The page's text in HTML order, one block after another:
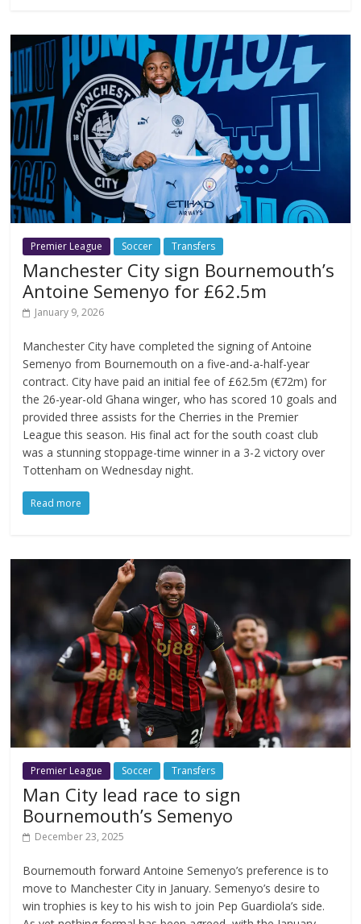
Premier League Soccer Transfers
Manchester City sign Bournemouth’s
Antoine Semenyo for £62.5m
January 9, 2026
Manchester City have completed the signing of Antoine
Semenyo from Bournemouth on a five-and-a-half-year
contract. City have paid an initial fee of £62.5m (€72m) for
the 26-year-old Ghana winger, who has scored 10 goals and
provided three assists for the Cherries in the Premier
League this season. His final act for the south coast club
was a stunning stoppage-time winner in a 3-2 victory over
Tottenham on Wednesday night.
Read more
Premier League Soccer Transfers
Man City lead race to sign
Bournemouth’s Semenyo
December 23, 2025
Bournemouth forward Antoine Semenyo’s preference is to
move to Manchester City in January. Semenyo’s desire to
win trophies is key to his wish to join Pep Guardiola’s side.